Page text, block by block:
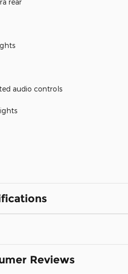
audio controls
Reviews